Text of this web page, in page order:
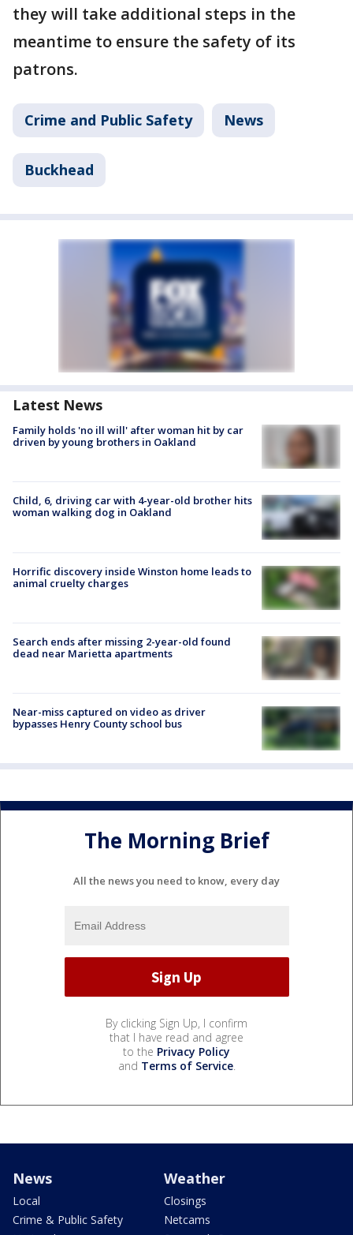
they will take additional steps in the
meantime to ensure the safety of its
patrons.
Crime and Public Safety News
Buckhead
Latest News
Family holds 'no ill will' after woman hit by car
driven by young brothers in Oakland
Child, 6, driving car with 4-year-old brother hits
woman walking dog in Oakland
Horrific discovery inside Winston home leads to
animal cruelty charges
Search ends after missing 2-year-old found
dead near Marietta apartments
Near-miss captured on video as driver
bypasses Henry County school bus
The Morning Brief
All the news you need to know, every day
By clicking Sign Up, I confirm
that I have read and agree
to the Privacy Policy
and Terms of Service.
News
Local
Crime & Public Safety
Weather
Closings
Netcams